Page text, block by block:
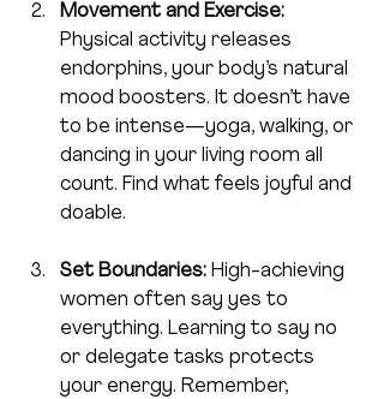
Movement and Exercise:
Physical activity releases
endorphins, your body’s natural
mood boosters. It doesn’t have
to be intense—yoga, walking, or
dancing in your living room all
count. Find what feels joyful and
doable.
Set Boundaries: High-achieving
women often say yes to
everything. Learning to say no
or delegate tasks protects
your energy. Remember,